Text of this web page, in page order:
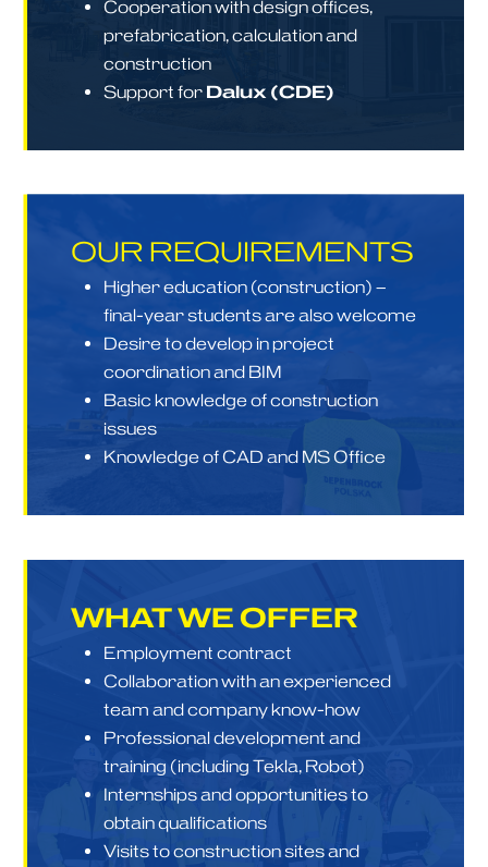
Cooperation with design offices,
prefabrication, calculation and
construction
Support for Dalux (CDE)
OUR REQUIREMENTS
Higher education (construction) –
final-year students are also welcome
Desire to develop in project
coordination and BIM
Basic knowledge of construction
issues
Knowledge of CAD and MS Office
WHATWE OFFER
Employment contract
Collaboration with an experienced
team and company know-how
Professional development and
training (including Tekla, Robot)
Internships and opportunities to
obtain qualifications
Visits to construction sites and